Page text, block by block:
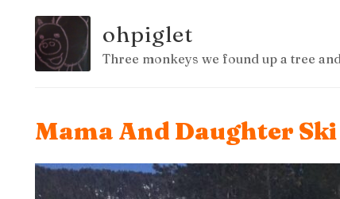
ohpiglet
Three monkeys we found up a tree
Mama And Daughter